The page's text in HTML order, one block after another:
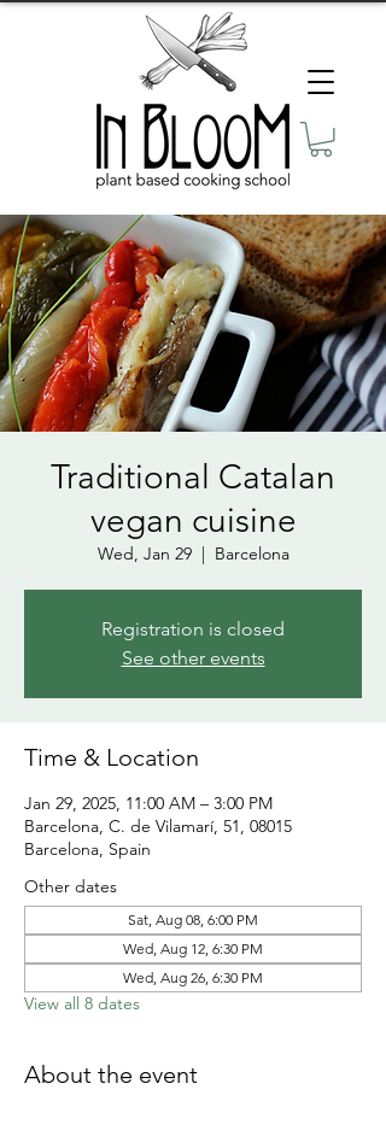
Traditional Catalan
vegan cuisine
Wed, Jan 29
  |
Barcelona
Registration is closed
See other events
Time & Location
Jan 29, 2025, 11:00 AM – 3:00 PM
Barcelona, C. de Vilamarí, 51, 08015
Barcelona, Spain
Other dates
Sat, Aug 08, 6:00 PM
Wed, Aug 12, 6:30 PM
Wed, Aug 26, 6:30 PM
View all 8 dates
About the event